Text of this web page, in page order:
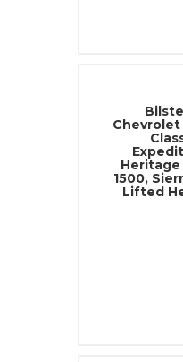
Chevrolet
Heritage
1500,
Lifted